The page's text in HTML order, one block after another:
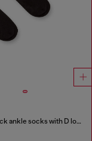
Three-pack ankle socks with D logo